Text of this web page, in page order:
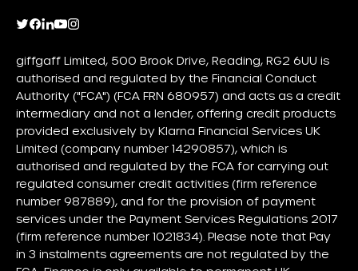
giffgaff Limited, 500 Brook Drive, Reading, RG2 6UU is
authorised and regulated by the Financial Conduct
Authority ("FCA") (FCA FRN 680957) and acts as a credit
intermediary and not a lender, offering credit products
provided exclusively by Klarna Financial Services UK
Limited (company number 14290857), which is
authorised and regulated by the FCA for carrying out
regulated consumer credit activities (firm reference
number 987889), and for the provision of payment
services under the Payment Services Regulations 2017
(firm reference number 1021834). Please note that Pay
in 3 instalments agreements are not regulated by the